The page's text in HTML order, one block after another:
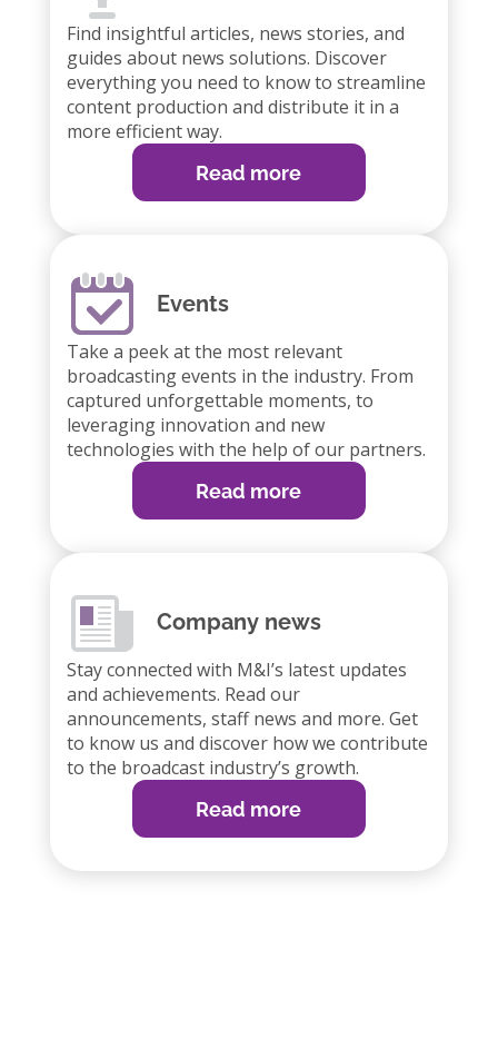
Find insightful articles, news stories, and
guides about news solutions. Discover
everything you need to know to streamline
content production and distribute it in a
more efficient way.
Read more
Events
Take a peek at the most relevant
broadcasting events in the industry. From
captured unforgettable moments, to
leveraging innovation and new
technologies with the help of our partners.
Read more
Company news
Stay connected with M&I’s latest updates
and achievements. Read our
announcements, staff news and more. Get
to know us and discover how we contribute
to the broadcast industry’s growth.
Read more